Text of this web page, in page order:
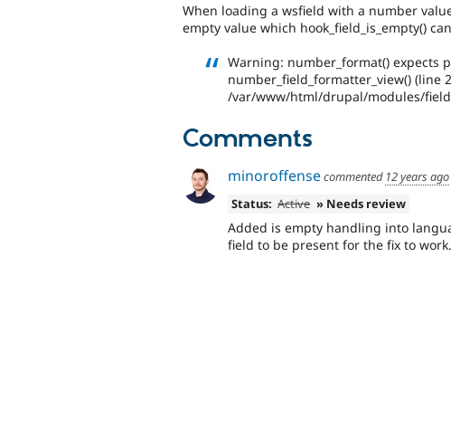
When loading a wsfield with a number
empty value which hook_field_is_empty()
Warning: number_format() expects
number_field_formatter_view() (line
/var/www/html/drupal/modules/
Comments
minoroffensecommented 12 years ago
Status: Active » Needs review
Added is empty handling into
field to be present for the fix to work.